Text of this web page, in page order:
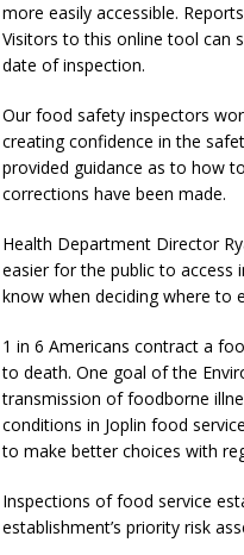
more easily accessible.
Visitors to this online tool can
date of inspection.
Our food safety inspectors
creating confidence in the
provided guidance as to how
corrections have been made.
Health Department Director
easier for the public to access
know when deciding where to
1 in 6 Americans contract a
to death. One goal of the
transmission of foodborne
conditions in Joplin food
to make better choices with
Inspections of food service
establishment’s priority risk